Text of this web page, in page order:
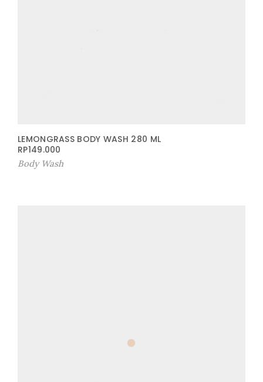
LEMONGRASS BODY WASH 280 ML
RP149.000
Body Wash